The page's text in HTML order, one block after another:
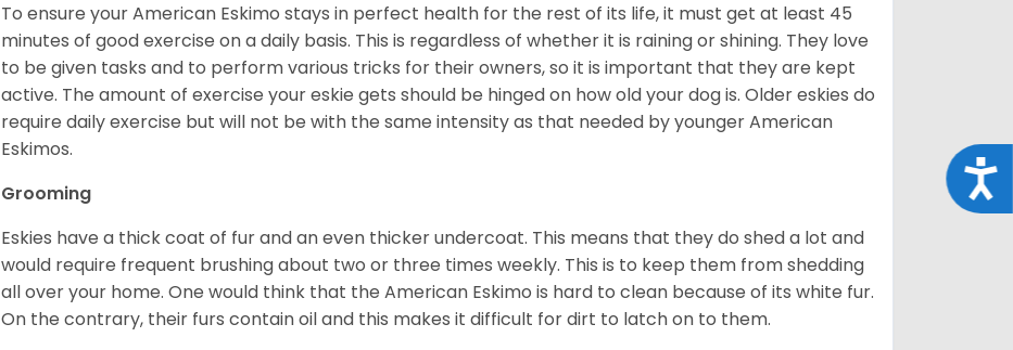
To ensure your American Eskimo stays in perfect health for the rest of its life, it must get at least 45
minutes of good exercise on a daily basis. This is regardless of whether it is raining or shining. They love
to be given tasks and to perform various tricks for their owners, so it is important that they are kept
active. The amount of exercise your eskie gets should be hinged on how old your dog is. Older eskies do
require daily exercise but will not be with the same intensity as that needed by younger American
Eskimos.
Grooming
Eskies have a thick coat of fur and an even thicker undercoat. This means that they do shed a lot and
would require frequent brushing about two or three times weekly. This is to keep them from shedding
all over your home. One would think that the American Eskimo is hard to clean because of its white fur.
On the contrary, their furs contain oil and this makes it difficult for dirt to latch on to them.